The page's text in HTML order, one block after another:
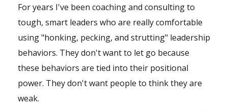
For years I've been coaching and consulting to
tough, smart leaders who are really comfortable
using "honking, pecking, and strutting" leadership
behaviors. They don't want to let go because
these behaviors are tied into their positional
power. They don't want people to think they are
weak.